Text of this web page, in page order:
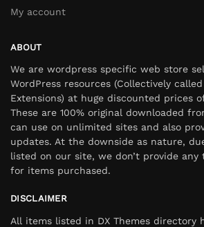
My account
ABOUT
We are wordpress specific web store
WordPress resources (Collectively
Extensions) at huge discounted prices
These are 100% original downloaded
can use on unlimited sites and also
updates. At the downside as nature,
listed on our site, we don’t provide
for items purchased.
DISCLAIMER
All items listed in DX Themes directory